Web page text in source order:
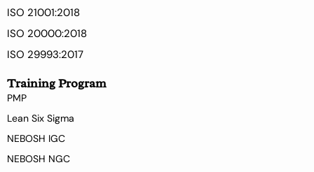
ISO 21001:2018
ISO 20000:2018
ISO 29993:2017
Training Program
PMP
Lean Six Sigma
NEBOSH IGC
NEBOSH NGC